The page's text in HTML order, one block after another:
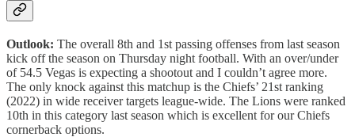
Outlook: The overall 8th and 1st passing offenses from last season
kick off the season on Thursday night football. With an over/under
of 54.5 Vegas is expecting a shootout and I couldn’t agree more.
The only knock against this matchup is the Chiefs’ 21st ranking
(2022) in wide receiver targets league-wide. The Lions were ranked
10th in this category last season which is excellent for our Chiefs
cornerback options.